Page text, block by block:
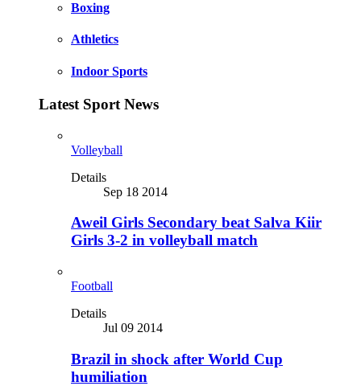
Boxing
Athletics
Indoor Sports
Latest Sport News
Volleyball
Details
Sep 18 2014
Aweil Girls Secondary beat Salva Kiir
Girls 3-2 in volleyball match
Football
Details
Jul 09 2014
Brazil in shock after World Cup
humiliation